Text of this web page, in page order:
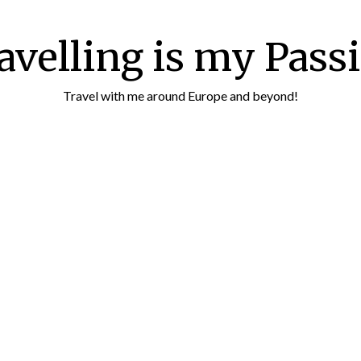
is my
Travel with me around Europe and beyond!